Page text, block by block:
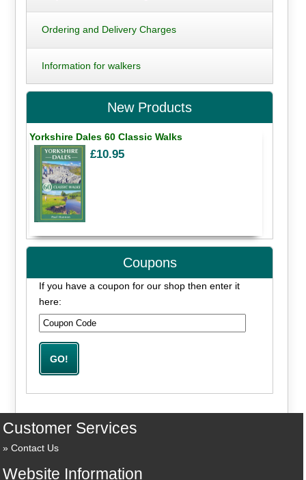
Ordering and Delivery Charges
Information for walkers
New Products
Yorkshire Dales 60 Classic Walks
£10.95
Coupons
If you have a coupon for our shop then enter it
here:
Customer Services
Contact Us
Website Information